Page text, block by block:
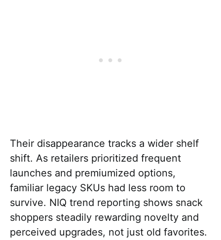
Their disappearance tracks a wider shelf
shift. As retailers prioritized frequent
launches and premiumized options,
familiar legacy SKUs had less room to
survive. NIQ trend reporting shows snack
shoppers steadily rewarding novelty and
perceived upgrades, not just old favorites.